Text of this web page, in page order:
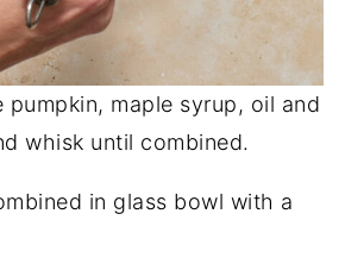
pumpkin, maple syrup, oil and
whisk until combined.